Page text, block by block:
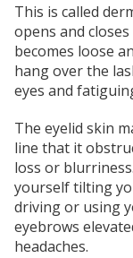
This is called
opens and
becomes loose
hang over the
eyes and
The eyelid skin
line that it
loss or
yourself tilting
driving or using
eyebrows
headaches.